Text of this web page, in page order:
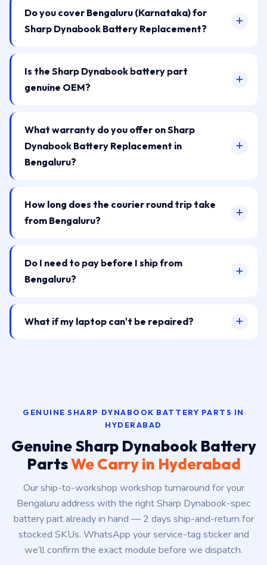
Do you cover Bengaluru (Karnataka) for
Sharp Dynabook Battery Replacement?
Is the Sharp Dynabook battery part
genuine OEM?
What warranty do you offer on Sharp
Dynabook Battery Replacement in
Bengaluru?
How long does the courier round trip take
from Bengaluru?
Do I need to pay before I ship from
Bengaluru?
What if my laptop can't be repaired?
GENUINE SHARP DYNABOOK BATTERY PARTS IN
HYDERABAD
Genuine Sharp Dynabook Battery
PartsWe Carry in Hyderabad
Our ship-to-workshop workshop turnaround for your
Bengaluru address with the right Sharp Dynabook-spec
battery part already in hand — 2 days ship-and-return for
stocked SKUs. WhatsApp your service-tag sticker and
we’ll confirm the exact module before we dispatch.